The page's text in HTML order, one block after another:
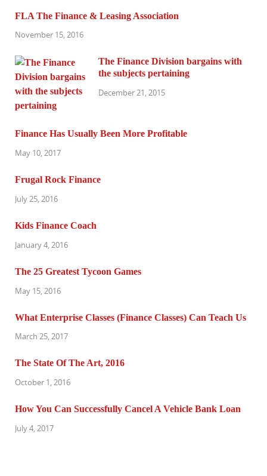
FLA The Finance & Leasing Association
November 15, 2016
The Finance Division bargains with
the subjects pertaining
December 21, 2015
Finance Has Usually Been More Profitable
May 10, 2017
Frugal Rock Finance
July 25, 2016
Kids Finance Coach
January 4, 2016
The 25 Greatest Tycoon Games
May 15, 2016
What Enterprise Classes (Finance Classes) Can Teach Us
March 25, 2017
The State Of The Art, 2016
October 1, 2016
How You Can Successfully Cancel A Vehicle Bank Loan
July 4, 2017